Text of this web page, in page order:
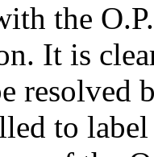
the
It is
resolved
to